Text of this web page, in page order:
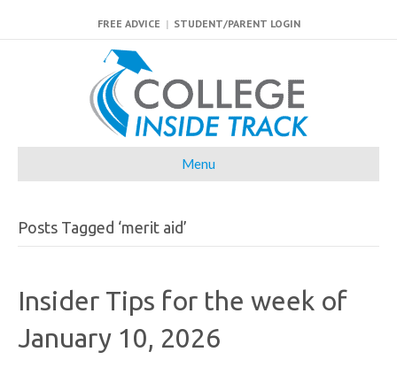
FREE ADVICE | STUDENT/PARENT LOGIN
Menu
Posts Tagged ‘merit aid’
Insider Tips for the week of
January 10, 2026